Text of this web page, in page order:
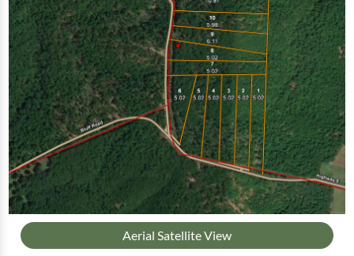
Aerial Satellite View